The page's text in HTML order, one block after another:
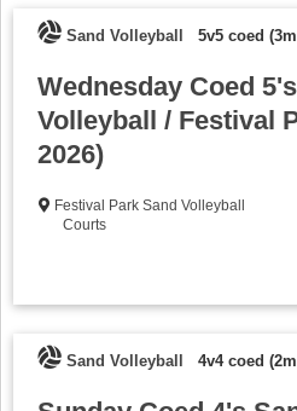
Sand Volleyball 5v5 coed
Wednesday Coed
Volleyball / Festival
2026)
Festival Park Sand Volleyball
Courts
Sand Volleyball 4v4 coed